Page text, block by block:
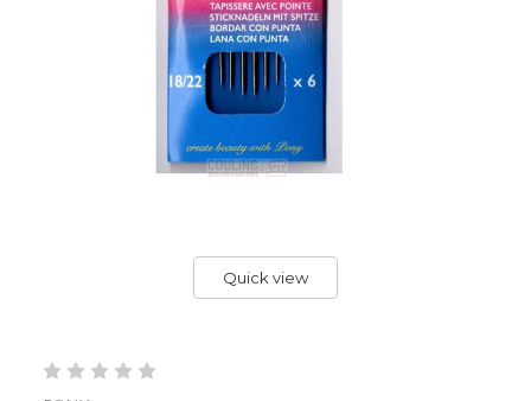
Quick view